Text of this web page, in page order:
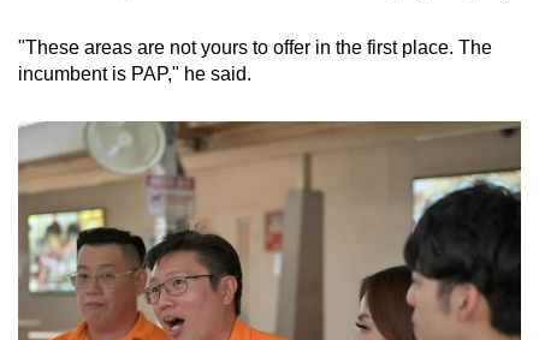
"These areas are not yours to offer in the first place. The
incumbent is PAP," he said.